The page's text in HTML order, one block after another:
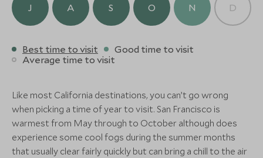
Stanly Ranch
CLASSIC LUXURY
Four
Farmhouse Inn
Alternative Places to Stay Nearby
J A S O N D
Best time to visit
Good time to visit
Average time to visit
Like most California destinations, you can’t go wrong
when picking a time of year to visit. San Francisco is
warmest from May through to October although does
experience some cool fogs during the summer months
that usually clear fairly quickly but can bring a chill to the air